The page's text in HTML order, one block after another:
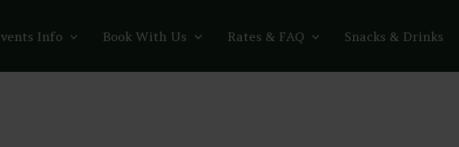
Info Book With Us Rates & FAQ Snacks & Drinks